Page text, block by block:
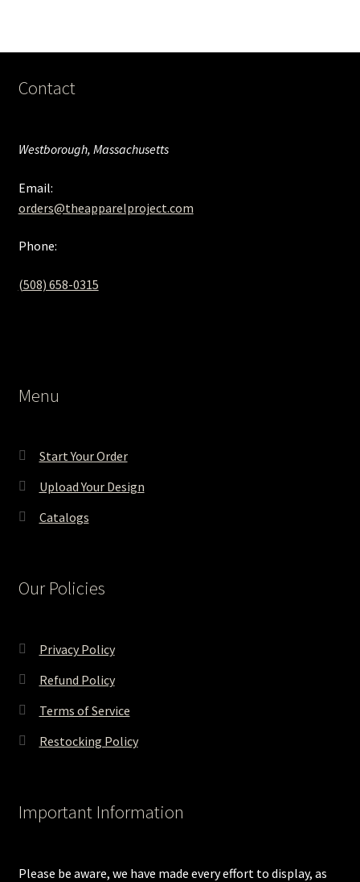
Contact
Westborough, Massachusetts
Email:
orders@theapparelproject.com
Phone:
(508) 658-0315‬
Menu
Start Your Order
Upload Your Design
Catalogs
Our Policies
Privacy Policy
Refund Policy
Terms of Service
Restocking Policy
Important Information
Please be aware, we have made every effort to display, as